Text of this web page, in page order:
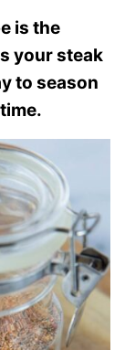
is the
your steak
to season